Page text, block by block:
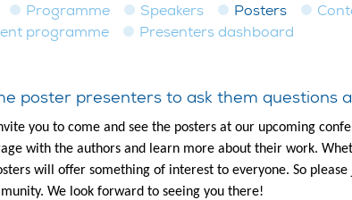
Programme Speakers Posters
programme Presenters dashboard
poster presenters to ask them questions
you to come and see the posters at our upcoming
with the authors and learn more about their work.
will offer something of interest to everyone. So
We look forward to seeing you there!